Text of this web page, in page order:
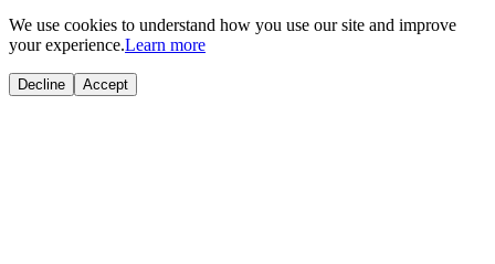
We use cookies to understand how you use our site and improve
your experience.Learn more
Decline Accept